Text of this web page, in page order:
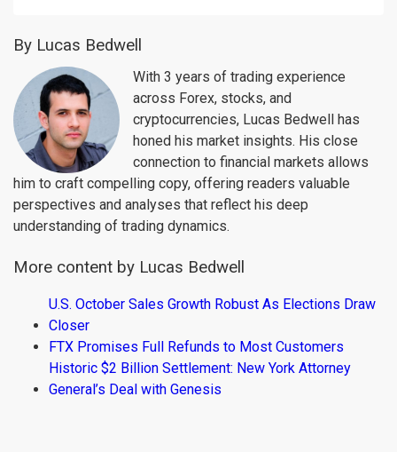
By Lucas Bedwell
With 3 years of trading experience
across Forex, stocks, and
cryptocurrencies, Lucas Bedwell has
honed his market insights. His close
connection to financial markets allows
him to craft compelling copy, offering readers valuable
perspectives and analyses that reflect his deep
understanding of trading dynamics.
More content by Lucas Bedwell
U.S. October Sales Growth Robust As Elections Draw
Closer
FTX Promises Full Refunds to Most Customers
Historic $2 Billion Settlement: New York Attorney
General’s Deal with Genesis